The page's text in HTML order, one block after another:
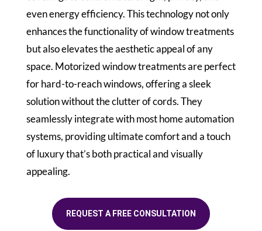
even energy efficiency. This technology not only
enhances the functionality of window treatments
but also elevates the aesthetic appeal of any
space. Motorized window treatments are perfect
for hard-to-reach windows, offering a sleek
solution without the clutter of cords. They
seamlessly integrate with most home automation
systems, providing ultimate comfort and a touch
of luxury that’s both practical and visually
appealing.
REQUEST A FREE CONSULTATION